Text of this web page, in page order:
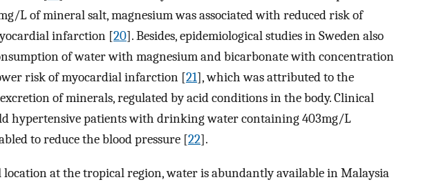
L of mineral salt, magnesium was associated with reduced risk of
infarction [20]. Besides, epidemiological studies in Sweden also
of water with magnesium and bicarbonate with concentration
risk of myocardial infarction [21], which was attributed to the
of minerals, regulated by acid conditions in the body. Clinical
hypertensive patients with drinking water containing 403mg/L
to reduce the blood pressure [22].
at the tropical region, water is abundantly available in Malaysia